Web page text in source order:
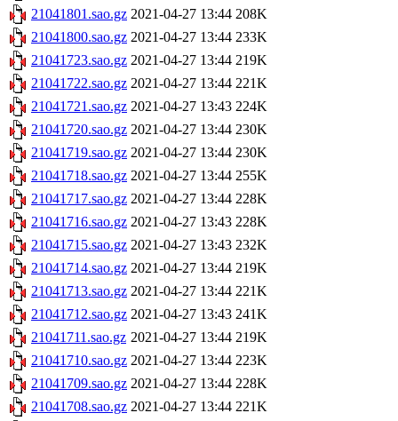
21041801.sao.gz 2021-04-27 13:44 208K
21041800.sao.gz 2021-04-27 13:44 233K
21041723.sao.gz 2021-04-27 13:44 219K
21041722.sao.gz 2021-04-27 13:44 221K
21041721.sao.gz 2021-04-27 13:43 224K
21041720.sao.gz 2021-04-27 13:44 230K
21041719.sao.gz 2021-04-27 13:44 230K
21041718.sao.gz 2021-04-27 13:44 255K
21041717.sao.gz 2021-04-27 13:44 228K
21041716.sao.gz 2021-04-27 13:43 228K
21041715.sao.gz 2021-04-27 13:43 232K
21041714.sao.gz 2021-04-27 13:44 219K
21041713.sao.gz 2021-04-27 13:44 221K
21041712.sao.gz 2021-04-27 13:43 241K
21041711.sao.gz 2021-04-27 13:44 219K
21041710.sao.gz 2021-04-27 13:44 223K
21041709.sao.gz 2021-04-27 13:44 228K
21041708.sao.gz 2021-04-27 13:44 221K